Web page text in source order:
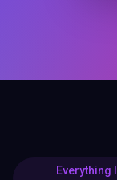
Everything